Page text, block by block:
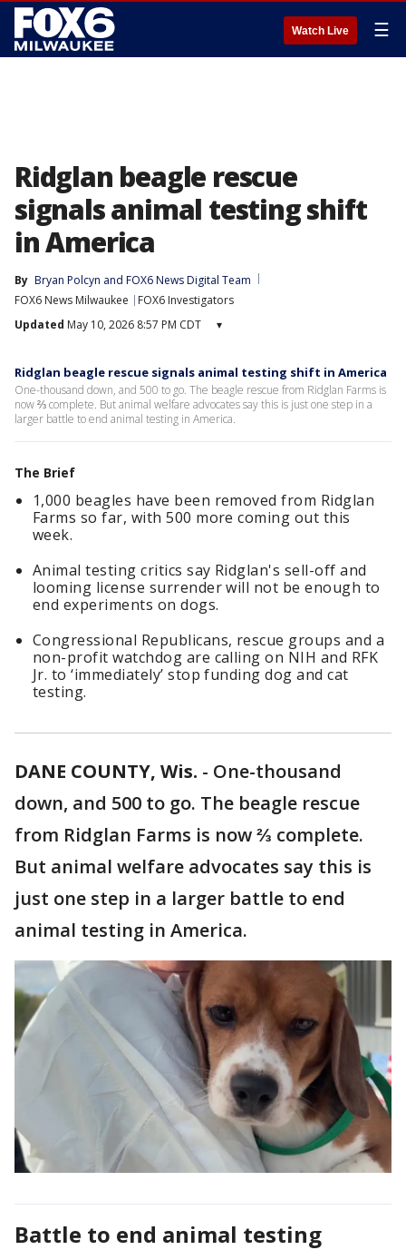
Watch Live ☰
Ridglan beagle rescue
signals animal testing shift
in America
By Bryan Polcyn and FOX6 News Digital Team
FOX6 News Milwaukee
FOX6 Investigators
Updated May 10, 2026 8:57 PM CDT ▾
Ridglan beagle rescue signals animal testing shift in America
One-thousand down, and 500 to go. The beagle rescue from Ridglan Farms is
now ⅔ complete. But animal welfare advocates say this is just one step in a
larger battle to end animal testing in America.
The Brief
1,000 beagles have been removed from Ridglan
Farms so far, with 500 more coming out this
week.
Animal testing critics say Ridglan's sell-off and
looming license surrender will not be enough to
end experiments on dogs.
Congressional Republicans, rescue groups and a
non-profit watchdog are calling on NIH and RFK
Jr. to ‘immediately’ stop funding dog and cat
testing.
DANE COUNTY, Wis. - One-thousand
down, and 500 to go. The beagle rescue
from Ridglan Farms is now ⅔ complete.
But animal welfare advocates say this is
just one step in a larger battle to end
animal testing in America.
Battle to end animal testing